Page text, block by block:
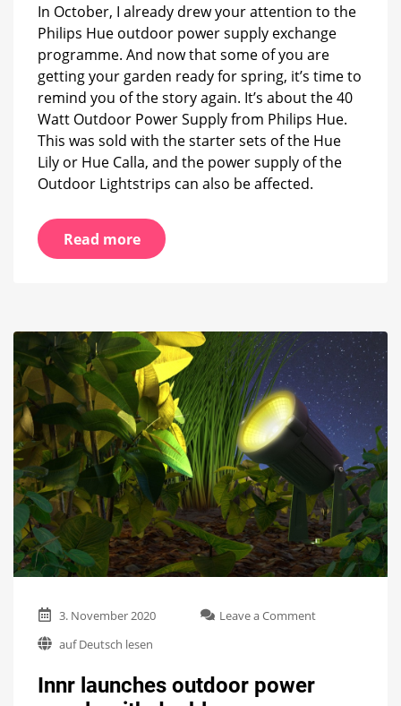
In October, I already drew your attention to the
Philips Hue outdoor power supply exchange
programme. And now that some of you are
getting your garden ready for spring, it’s time to
remind you of the story again. It’s about the 40
Watt Outdoor Power Supply from Philips Hue.
This was sold with the starter sets of the Hue
Lily or Hue Calla, and the power supply of the
Outdoor Lightstrips can also be affected.
Read more
3. November 2020 Leave a Commenton
auf Deutsch lesen
Innr launches outdoor power